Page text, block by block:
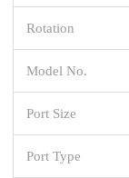
Rotation
Model No.
Port Size
Port Type